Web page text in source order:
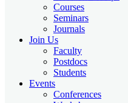
Courses
Seminars
Journals
Join Us
Faculty
Postdocs
Students
Events
Conferences